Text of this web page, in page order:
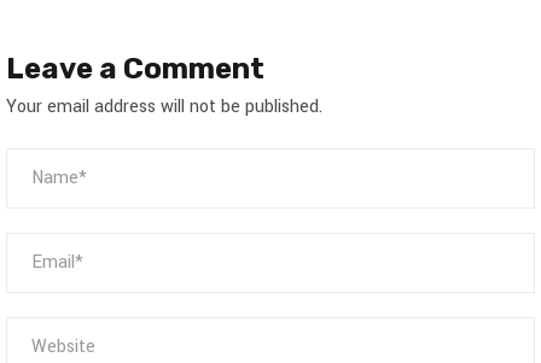
Leave a Comment
Your email address will not be published.